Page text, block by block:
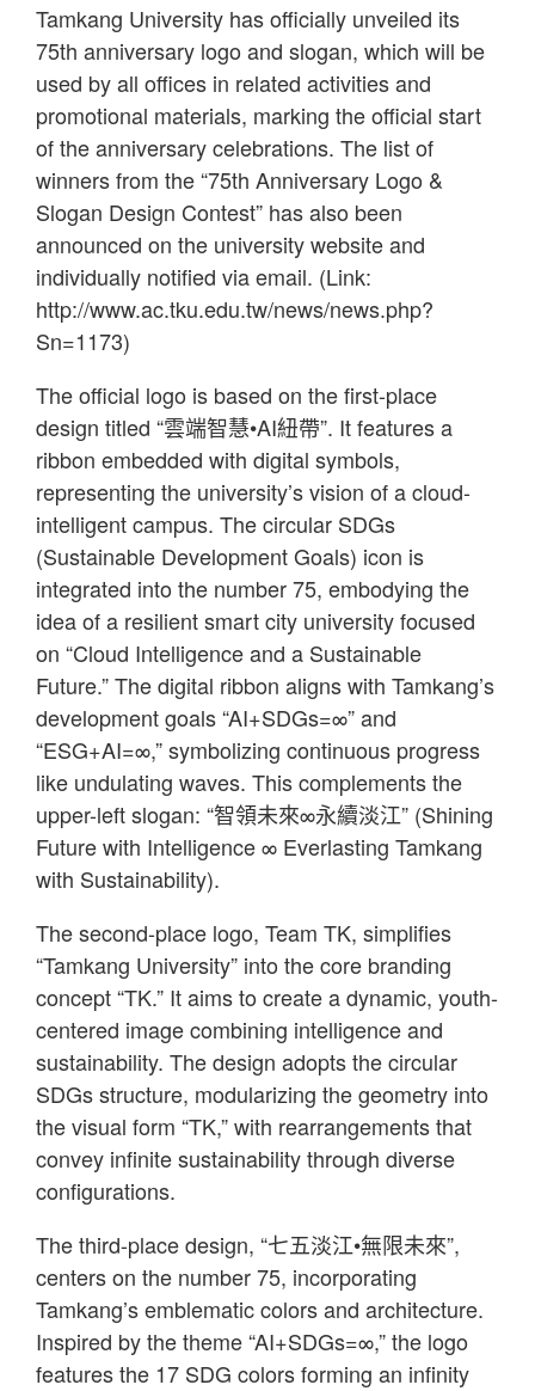
Tamkang University has officially unveiled its
75th anniversary logo and slogan, which will be
used by all offices in related activities and
promotional materials, marking the official start
of the anniversary celebrations. The list of
winners from the “75th Anniversary Logo &
Slogan Design Contest” has also been
announced on the university website and
individually notified via email. (Link:
http://www.ac.tku.edu.tw/news/news.php?
Sn=1173)
The official logo is based on the first-place
design titled “雲端智慧•AI紐帶”. It features a
ribbon embedded with digital symbols,
representing the university’s vision of a cloud-
intelligent campus. The circular SDGs
(Sustainable Development Goals) icon is
integrated into the number 75, embodying the
idea of a resilient smart city university focused
on “Cloud Intelligence and a Sustainable
Future.” The digital ribbon aligns with Tamkang’s
development goals “AI+SDGs=∞” and
“ESG+AI=∞,” symbolizing continuous progress
like undulating waves. This complements the
upper-left slogan: “智領未來∞永續淡江” (Shining
Future with Intelligence ∞ Everlasting Tamkang
with Sustainability).
The second-place logo, Team TK, simplifies
“Tamkang University” into the core branding
concept “TK.” It aims to create a dynamic, youth-
centered image combining intelligence and
sustainability. The design adopts the circular
SDGs structure, modularizing the geometry into
the visual form “TK,” with rearrangements that
convey infinite sustainability through diverse
configurations.
The third-place design, “七五淡江•無限未來”,
centers on the number 75, incorporating
Tamkang’s emblematic colors and architecture.
Inspired by the theme “AI+SDGs=∞,” the logo
features the 17 SDG colors forming an infinity